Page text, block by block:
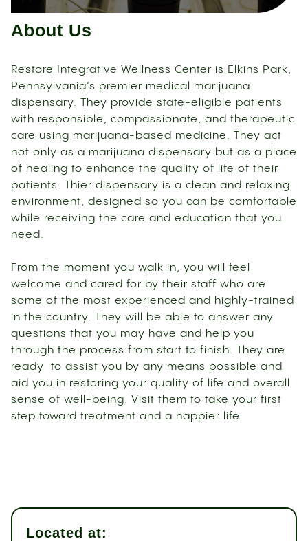
About Us
Restore Integrative Wellness Center is Elkins Park,
Pennsylvania’s premier medical marijuana
dispensary. They provide state-eligible patients
with responsible, compassionate, and therapeutic
care using marijuana-based medicine. They act
not only as a marijuana dispensary but as a place
of healing to enhance the quality of life of their
patients. Thier dispensary is a clean and relaxing
environment, designed so you can be comfortable
while receiving the care and education that you
need.
From the moment you walk in, you will feel
welcome and cared for by their staff who are
some of the most experienced and highly-trained
in the country. They will be able to answer any
questions that you may have and help you
through the process from start to finish. They are
ready to assist you by any means possible and
aid you in restoring your quality of life and overall
sense of well-being. Visit them to take your first
step toward treatment and a happier life.
Located at: